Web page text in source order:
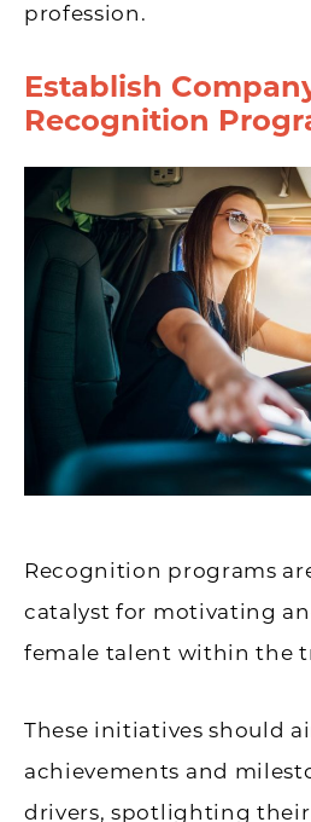
profession.
Establish
Recognition
Recognition programs
catalyst for motivating
female talent within the
These initiatives should
achievements and
drivers, spotlighting